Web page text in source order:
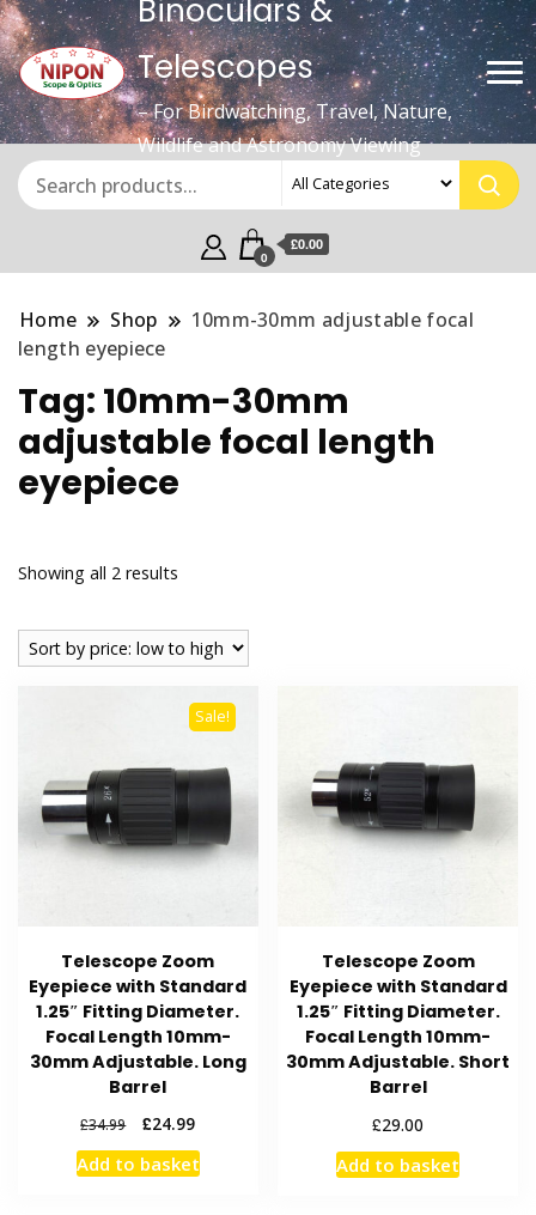
Binoculars &
Telescopes
– For Birdwatching, Travel, Nature,
Wildlife and Astronomy Viewing
0
£0.00
Home Shop
10mm-30mm adjustable focal
length eyepiece
Tag: 10mm-30mm
adjustable focal length
eyepiece
Showing all 2 results
price:
low
high
Sale!
Telescope Zoom
Eyepiece with Standard
1.25″ Fitting Diameter.
Focal Length 10mm-
30mm Adjustable. Long
Barrel
£34.99
Original
price
was:
£24.99Current
price
is:
Add to basket
Telescope Zoom
Eyepiece with Standard
1.25″ Fitting Diameter.
Focal Length 10mm-
30mm Adjustable. Short
Barrel
£29.00
Add to basket